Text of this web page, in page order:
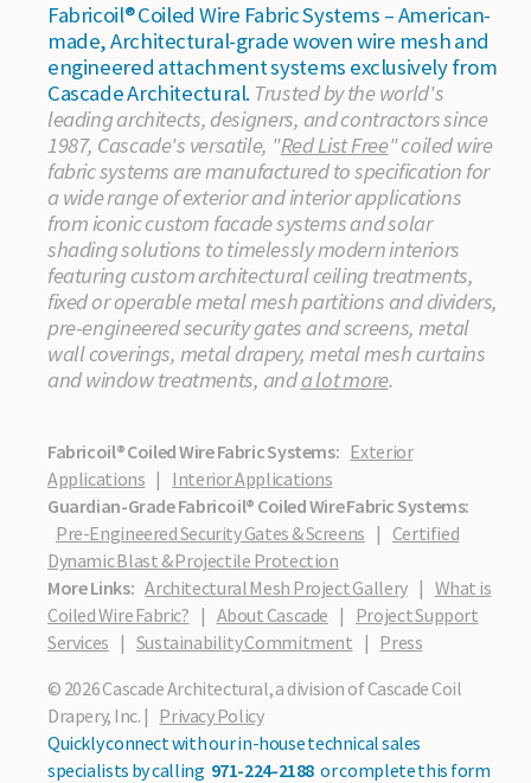
Fabricoil® Coiled Wire Fabric Systems – American-
made, Architectural-grade woven wire mesh and
engineered attachment systems exclusively from
Cascade Architectural. Trusted by the world's
leading architects, designers, and contractors since
1987, Cascade's versatile, "Red List Free" coiled wire
fabric systems are manufactured to specification for
a wide range of exterior and interior applications
from iconic custom facade systems and solar
shading solutions to timelessly modern interiors
featuring custom architectural ceiling treatments,
fixed or operable metal mesh partitions and dividers,
pre-engineered security gates and screens, metal
wall coverings, metal drapery, metal mesh curtains
and window treatments, anda lot more.
Fabricoil® Coiled Wire Fabric Systems: Exterior
Applications | Interior Applications
Guardian-Grade Fabricoil® Coiled Wire Fabric Systems:
Pre-Engineered Security Gates & Screens | Certified
Dynamic Blast & Projectile Protection
More Links: Architectural Mesh Project Gallery | What is
Coiled Wire Fabric? | About Cascade | Project Support
Services | Sustainability Commitment | Press
© 2026 Cascade Architectural, a division of Cascade Coil
Drapery, Inc. | Privacy Policy
Quickly connect with our in-house technical sales
specialists by calling 971-224-2188 or complete this form